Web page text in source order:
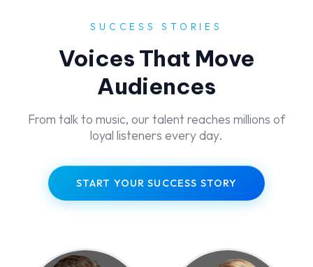
SUCCESS STORIES
Voices That Move
Audiences
From talk to music, our talent reaches millions of
loyal listeners every day.
START YOUR SUCCESS STORY